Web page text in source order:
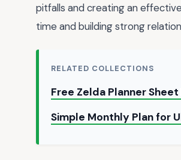
pitfalls and creating an
time and building strong
RELATED COLLECTIONS
Free Zelda Planner Sheet
Simple Monthly Plan for